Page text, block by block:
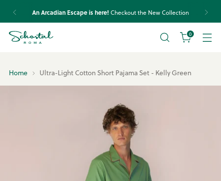
An Arcadian Escape is here! Checkout the New Collection
0
Home Ultra-Light Cotton Short Pajama Set - Kelly Green